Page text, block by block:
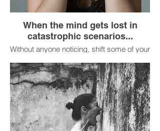
When the mind gets lost in
catastrophic scenarios...
Without anyone noticing, shift some of your
your feet, then shift it back to your heels.
Feel the contact between your shoes and
the floor. Mentally name three things you
see that are blue.